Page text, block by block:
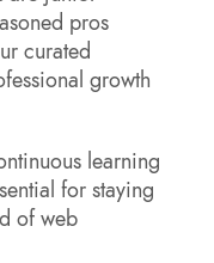
pros
curated
growth
learning
for staying
of web